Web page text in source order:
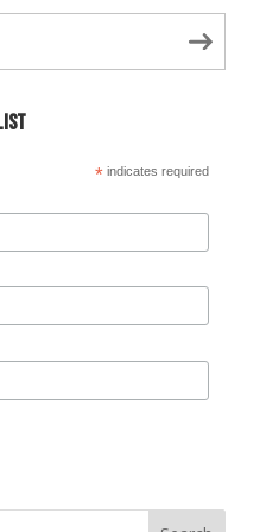
* indicates required